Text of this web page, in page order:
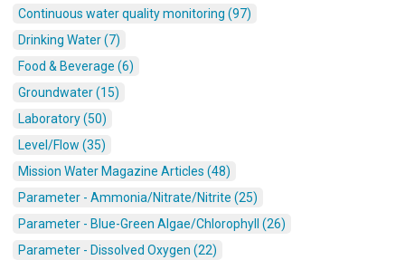
Continuous water quality monitoring (97)
Drinking Water (7)
Food & Beverage (6)
Groundwater (15)
Laboratory (50)
Level/Flow (35)
Mission Water Magazine Articles (48)
Parameter - Ammonia/Nitrate/Nitrite (25)
Parameter - Blue-Green Algae/Chlorophyll (26)
Parameter - Dissolved Oxygen (22)